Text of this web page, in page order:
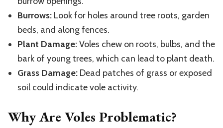
Burrows: Look for holes around tree roots, garden
beds, and along fences.
Plant Damage:Voles chew on roots, bulbs, and the
bark of young trees, which can lead to plant death.
Grass Damage: Dead patches of grass or exposed
soil could indicate vole activity.
Why Are Voles Problematic?